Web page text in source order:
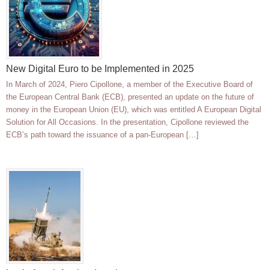
New Digital Euro to be Implemented in 2025
In March of 2024, Piero Cipollone, a member of the Executive Board of
the European Central Bank (ECB), presented an update on the future of
money in the European Union (EU), which was entitled A European Digital
Solution for All Occasions. In the presentation, Cipollone reviewed the
ECB’s path toward the issuance of a pan-European […]